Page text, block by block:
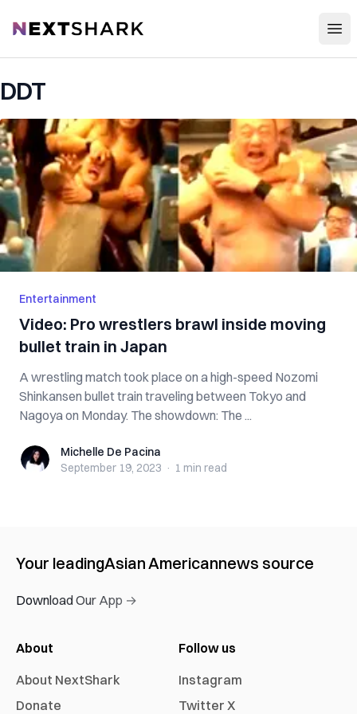
NextShark
DDT
Entertainment
Video: Pro wrestlers brawl inside moving
bullet train in Japan
A wrestling match took place on a high-speed Nozomi
Shinkansen bullet train traveling between Tokyo and
Nagoya on Monday. The showdown: The ...
Michelle De Pacina
Michelle De Pacina
September 19, 2023 · 1 min read
Your leadingAsian Americannews source
Download Our App →
About
About NextShark
Donate
Follow us
Instagram
Twitter X